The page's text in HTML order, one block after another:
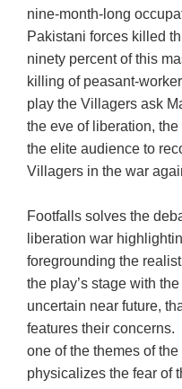
nine-month-long
Pakistani forces killed
ninety percent of this
killing of peasant-
play the Villagers ask
the eve of liberation,
the elite audience to
Villagers in the war
Footfalls solves the
liberation war
foregrounding the
the play’s stage with
uncertain near future,
features their
one of the themes of
physicalizes the fear of